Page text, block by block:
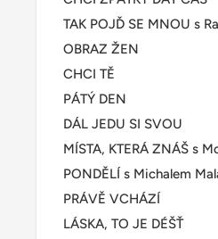
TAK POJĎ SE MNOU s
OBRAZ ŽEN
CHCI TĚ
PÁTÝ DEN
DÁL JEDU SI SVOU
MÍSTA, KTERÁ ZNÁŠ s
PONDĚLÍ s Michalem
PRÁVĚ VCHÁZÍ
LÁSKA, TO JE DÉŠŤ